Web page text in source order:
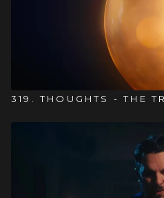
319. THOUGHTS - THE